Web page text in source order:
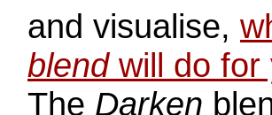
and visualise,
blendwill do for
The Darken